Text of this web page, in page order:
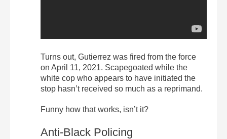
Turns out, Gutierrez was fired from the force
on April 11, 2021. Scapegoated while the
white cop who appears to have initiated the
stop hasn’t received so much as a reprimand.
Funny how that works, isn’t it?
Anti-Black Policing